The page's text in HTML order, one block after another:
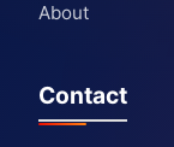
About
Contact